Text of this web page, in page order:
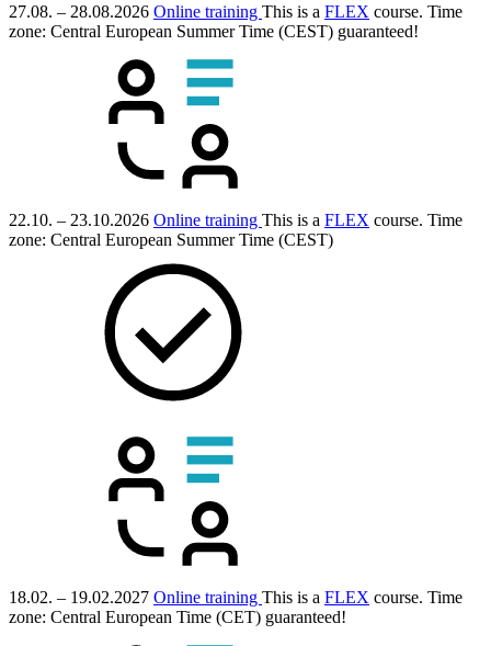
27.08. – 28.08.2026 Online training This is a FLEX course. Time
zone: Central European Summer Time (CEST) guaranteed!
22.10. – 23.10.2026 Online training This is a FLEX course. Time
zone: Central European Summer Time (CEST)
18.02. – 19.02.2027 Online training This is a FLEX course. Time
zone: Central European Time (CET) guaranteed!